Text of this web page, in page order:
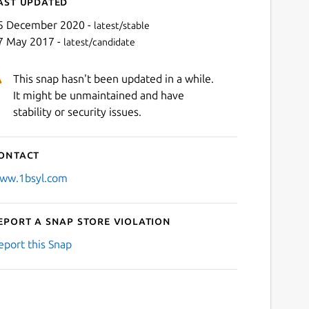
December 2020 - latest/stable
May 2017 - latest/candidate
This snap hasn't been updated in a while.
It might be unmaintained and have
stability or security issues.
a Snap Store violation
this Snap